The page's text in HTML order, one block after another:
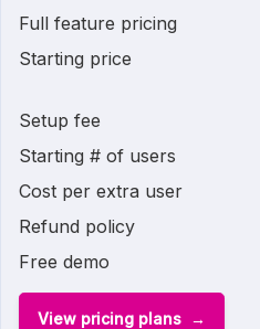
Full feature pricing
Starting price
Setup fee
Starting # of users
Cost per extra user
Refund policy
Free demo
View pricing plans